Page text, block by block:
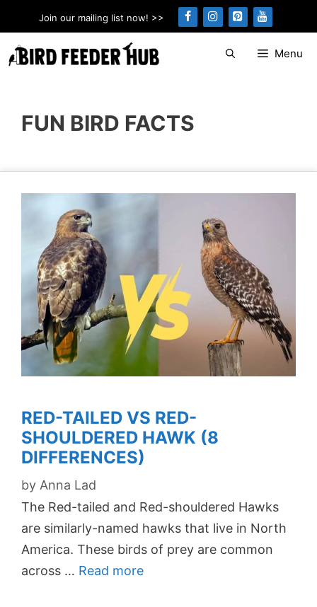
to
content
Join our mailing list now! >>
Menu
FUN BIRD FACTS
RED-TAILED VS RED-
SHOULDERED HAWK (8
DIFFERENCES)
by Anna Lad
The Red-tailed and Red-shouldered Hawks
are similarly-named hawks that live in North
America. These birds of prey are common
across … Read more